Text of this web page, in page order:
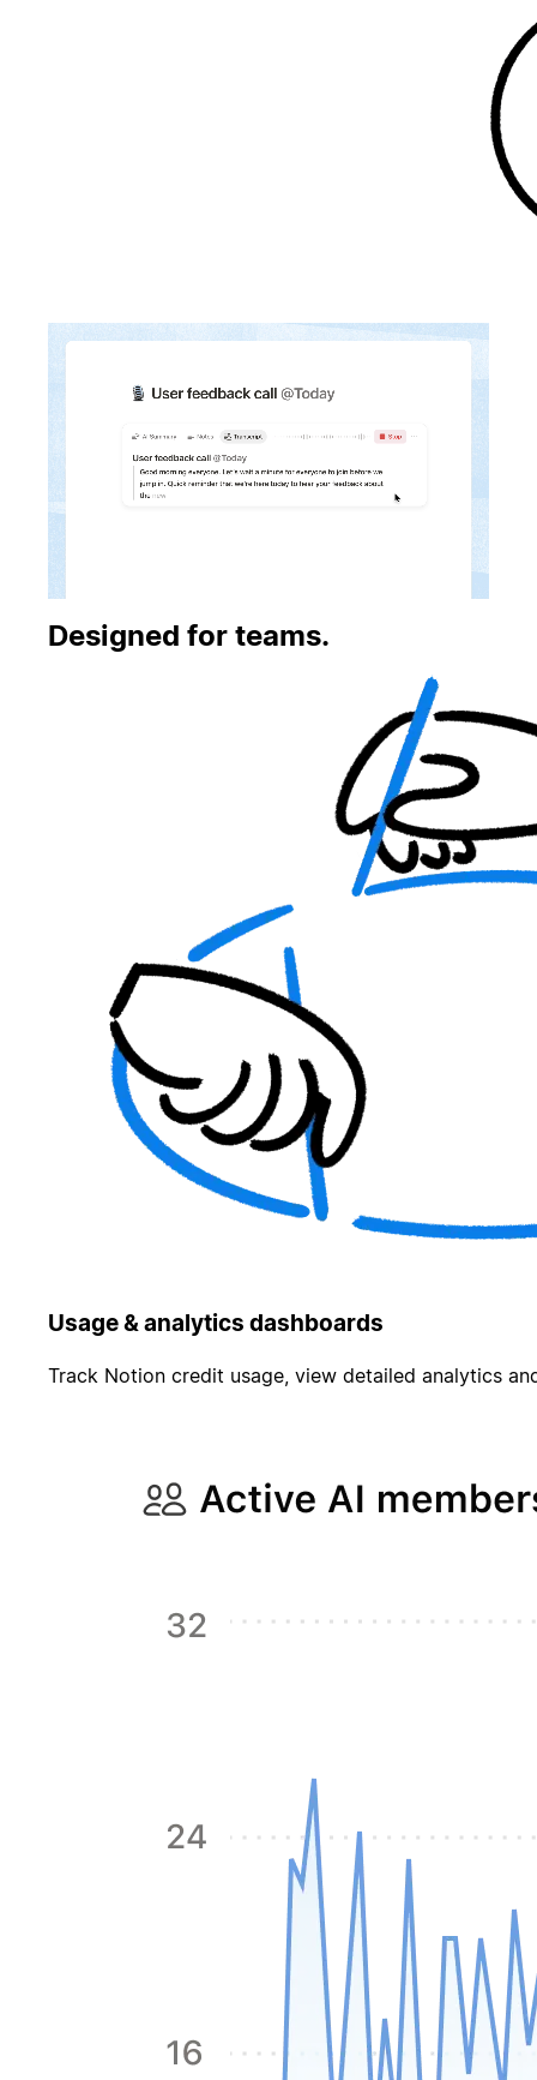
Designed for teams.
Usage & analytics dashboards
Track Notion credit usage, view detailed analytics